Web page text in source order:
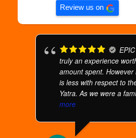
Review us on
truly an experience
amount spent. However
is less with respect to
Yatra. As we were a
more